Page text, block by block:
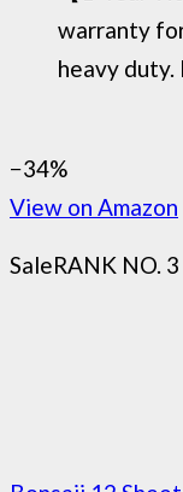
warranty
heavy duty.
−34%
View on Amazon
SaleRANK NO. 3